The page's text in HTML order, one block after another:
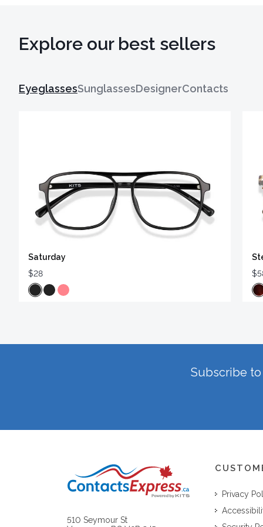
Explore our best sellers
EyeglassesSunglassesDesignerContacts
Saturday
$28
Subscribe
510 Seymour St
Privacy